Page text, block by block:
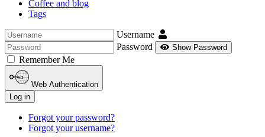
Coffee and blog
Tags
Username
Password
Show Password
Remember Me
Web Authentication
Log in
Forgot your password?
Forgot your username?